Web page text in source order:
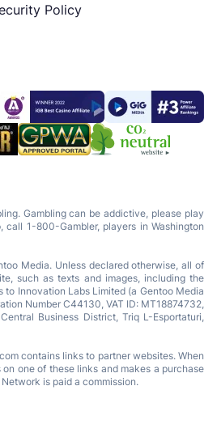
Policy
Gambling can be addictive, please play
call 1-800-Gambler, players in Washington
Media. Unless declared otherwise, all of
such as texts and images, including the
to Innovation Labs Limited (a Gentoo Media
Number C44130, VAT ID: MT18874732,
Business District, Triq L-Esportaturi,
contains links to partner websites. When
one of these links and makes a purchase
is paid a commission.